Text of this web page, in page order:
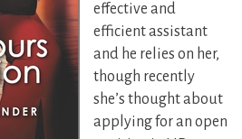
effective and
efficient assistant
and he relies on her,
though recently
she’s thought about
applying for an open